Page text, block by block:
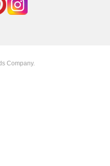
Company.